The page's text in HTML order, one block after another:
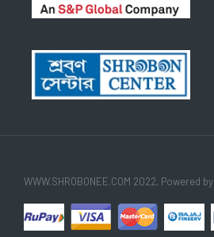
WWW.SHROBONEE.COM 2022, Powered by